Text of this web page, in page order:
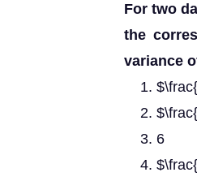
For two
the
variance
6